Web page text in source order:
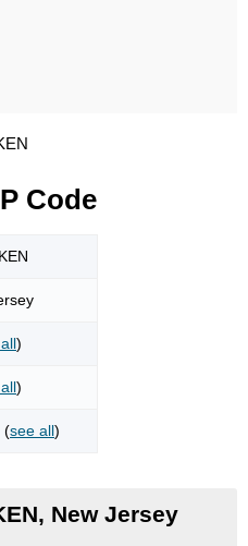
Code
)
)
(see all)
New Jersey